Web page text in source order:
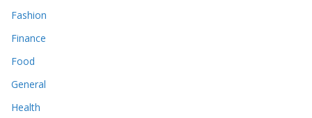
Fashion
Finance
Food
General
Health